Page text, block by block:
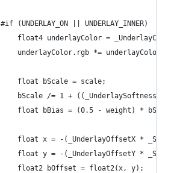
		#if (UNDERLAY_ON || UNDERLAY_INNER)
float4 underlayColor =
underlayColor.rgb *=
			float bScale = scale;
bScale /= 1 +
float bBias = (0.5 - weight) *
float x = -(_UnderlayOffsetX *
float y = -(_UnderlayOffsetY *
			float2 bOffset = float2(x, y);